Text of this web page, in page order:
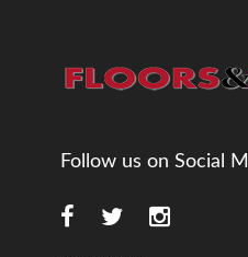
Follow us on Social